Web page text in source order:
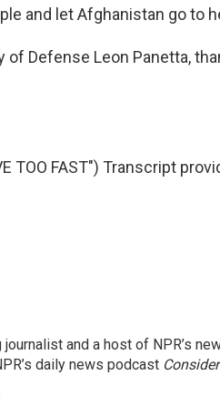
and let Afghanistan go to
of Defense Leon Panetta,
TOO FAST") Transcript
and a host of NPR’s
daily news podcast